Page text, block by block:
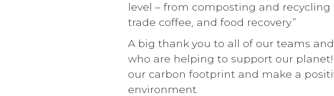
level – from composting and
trade coffee, and food recovery.”
A big thank you to all of our teams
who are helping to support our
our carbon footprint and make a
environment.